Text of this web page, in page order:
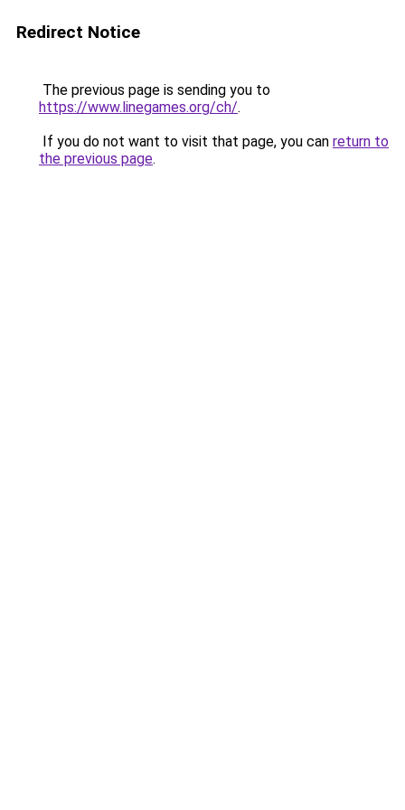
Redirect Notice
The previous page is sending you to
https://www.linegames.org/ch/.
If you do not want to visit that page, you can return to
the previous page.